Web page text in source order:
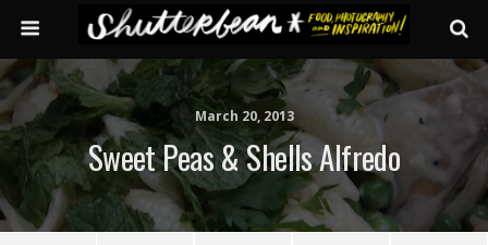
March 20, 2013
Sweet Peas & Shells Alfredo